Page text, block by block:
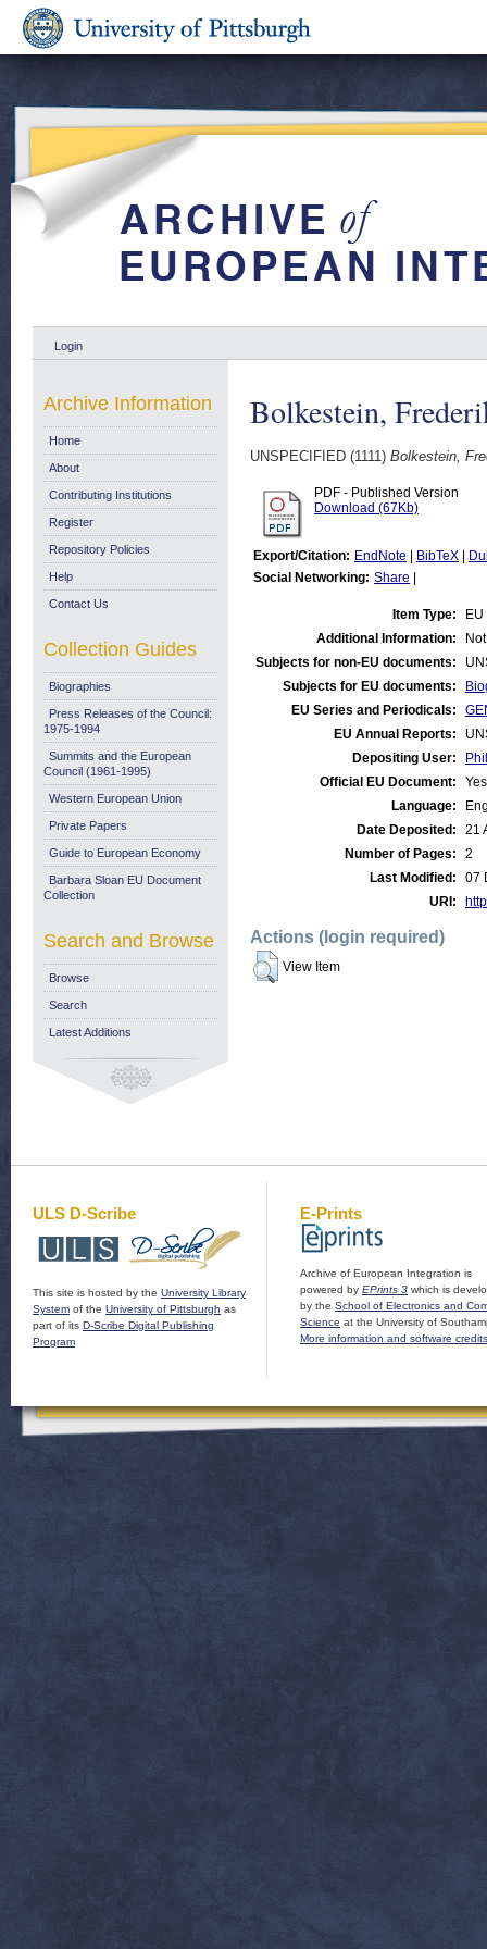
Login
Bolkestein,
UNSPECIFIED (1111) Bolkestein,
PDF - Published Version
Download (67Kb)
Export/Citation: EndNote BibTeX
Social Networking: Share
Item Type:
Additional Information:
Subjects for non-EU documents:
Subjects for EU documents:
EU Series and Periodicals:
EU Annual Reports:
Depositing User:
Official EU Document:
Yes
Language:
Date Deposited:
21
Number of Pages:
2
Last Modified:
07
URI:
Actions (login required)
View Item
Archive Information
Home
About
Contributing Institutions
Register
Repository Policies
Help
Contact Us
Collection Guides
Biographies
Press Releases of the Council:
1975-1994
Summits and the European
Council (1961-1995)
Western European Union
Private Papers
Guide to European Economy
Barbara Sloan EU Document
Collection
Search and Browse
Browse
Search
Latest Additions
ULS D-Scribe
This site is hosted by the University Library
System of the University of Pittsburgh as
part of its D-Scribe Digital Publishing
Program
E-Prints
Archive of European Integration is
powered by EPrints 3 which is
by the School of Electronics and
Science at the University of
More information and software credits